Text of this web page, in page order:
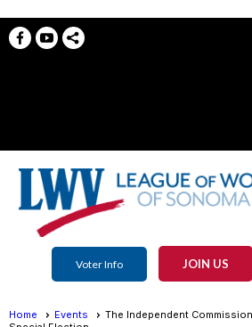
Voter Info JOIN US
Home Events
The Independent